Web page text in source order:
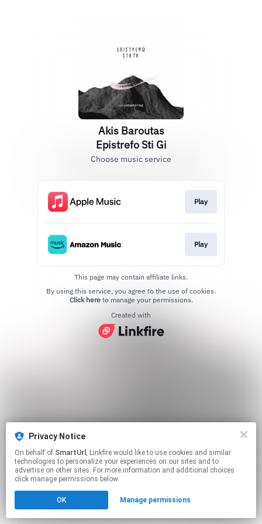
Privacy Notice
On behalf of SmartUrl , Linkfire would like to use cookies and similar
technologies to personalize your experiences on our sites and to
advertise on other sites. For more information and additional choices
click manage permissions below.
OK Manage permissions
Akis Baroutas
Epistrefo Sti Gi
Choose music service
Play
Play
This page may contain affiliate links.
Click hereto manage your permissions.
Created with